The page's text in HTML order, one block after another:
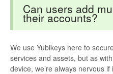
Can users add
their accounts?
We use Yubikeys here to
services and assets, but as
device, we’re always nervous